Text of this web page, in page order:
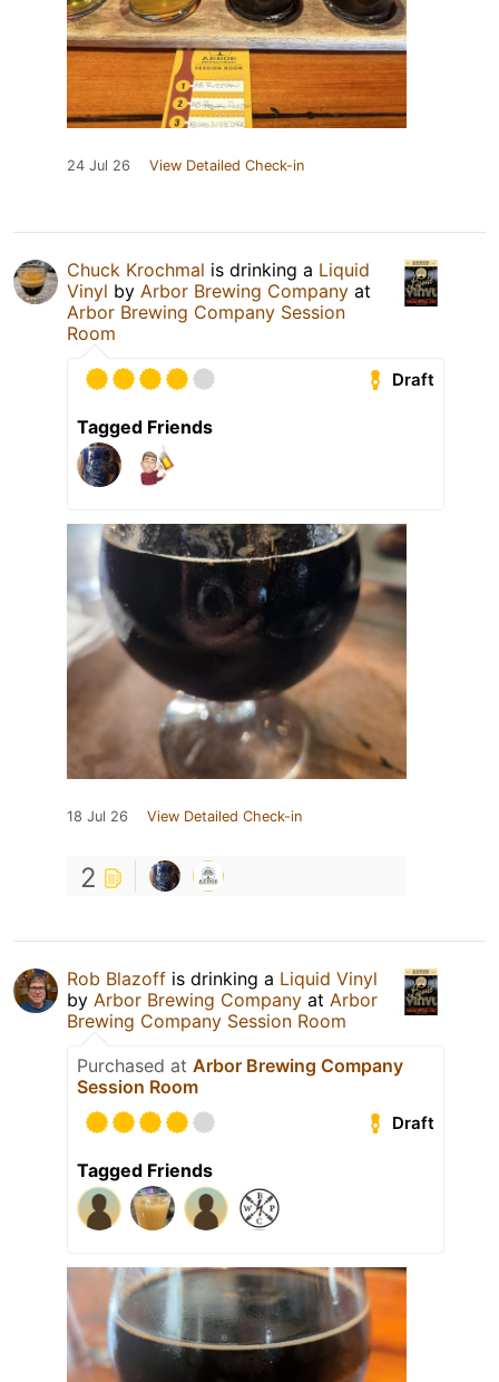
24 Jul 26 View Detailed Check-in
Chuck Krochmal is drinking a Liquid
Vinyl by Arbor Brewing Company at
Arbor Brewing Company Session
Room
Draft
Tagged Friends
18 Jul 26 View Detailed Check-in
2
Rob Blazoff is drinking a Liquid Vinyl
by Arbor Brewing Company at Arbor
Brewing Company Session Room
Purchased at Arbor Brewing Company
Session Room
Draft
Tagged Friends